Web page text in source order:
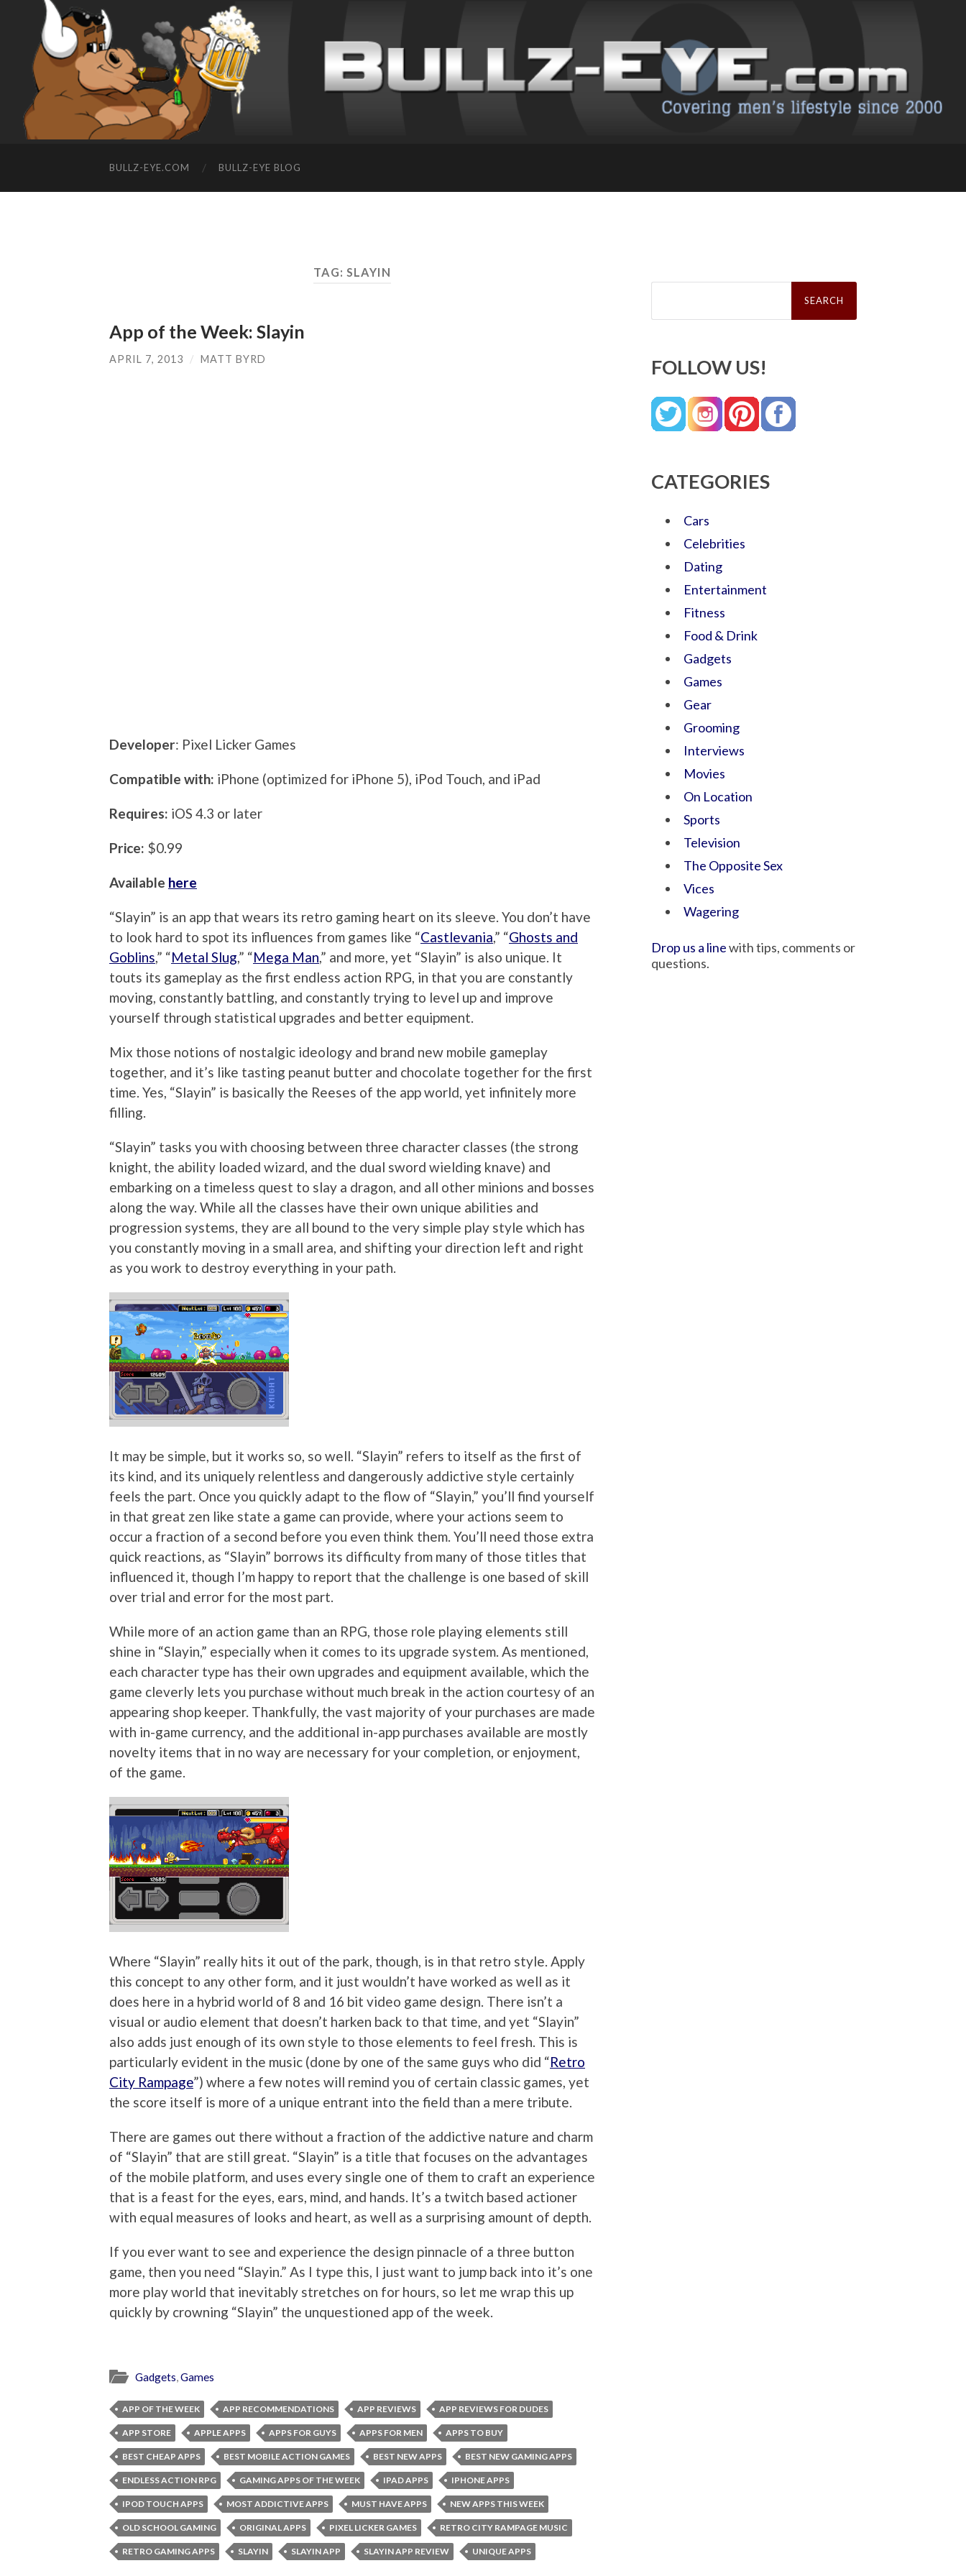
BULLZ-EYE.COM BULLZ-EYE BLOG
TAG: SLAYIN
App of the Week: Slayin
APRIL 7, 2013 / MATT BYRD
Developer: Pixel Licker Games
Compatible with: iPhone (optimized for iPhone 5), iPod Touch, and iPad
Requires: iOS 4.3 or later
Price: $0.99
Available here
“Slayin” is an app that wears its retro gaming heart on its sleeve. You don’t have
to look hard to spot its influences from games like “Castlevania,” “Ghosts and
Goblins,” “Metal Slug,” “Mega Man,” and more, yet “Slayin” is also unique. It
touts its gameplay as the first endless action RPG, in that you are constantly
moving, constantly battling, and constantly trying to level up and improve
yourself through statistical upgrades and better equipment.
Mix those notions of nostalgic ideology and brand new mobile gameplay
together, and it’s like tasting peanut butter and chocolate together for the first
time. Yes, “Slayin” is basically the Reeses of the app world, yet infinitely more
filling.
“Slayin” tasks you with choosing between three character classes (the strong
knight, the ability loaded wizard, and the dual sword wielding knave) and
embarking on a timeless quest to slay a dragon, and all other minions and bosses
along the way. While all the classes have their own unique abilities and
progression systems, they are all bound to the very simple play style which has
you constantly moving in a small area, and shifting your direction left and right
as you work to destroy everything in your path.
It may be simple, but it works so, so well. “Slayin” refers to itself as the first of
its kind, and its uniquely relentless and dangerously addictive style certainly
feels the part. Once you quickly adapt to the flow of “Slayin,” you’ll find yourself
in that great zen like state a game can provide, where your actions seem to
occur a fraction of a second before you even think them. You’ll need those extra
quick reactions, as “Slayin” borrows its difficulty from many of those titles that
influenced it, though I’m happy to report that the challenge is one based of skill
over trial and error for the most part.
While more of an action game than an RPG, those role playing elements still
shine in “Slayin,” especially when it comes to its upgrade system. As mentioned,
each character type has their own upgrades and equipment available, which the
game cleverly lets you purchase without much break in the action courtesy of an
appearing shop keeper. Thankfully, the vast majority of your purchases are made
with in-game currency, and the additional in-app purchases available are mostly
novelty items that in no way are necessary for your completion, or enjoyment,
of the game.
Where “Slayin” really hits it out of the park, though, is in that retro style. Apply
this concept to any other form, and it just wouldn’t have worked as well as it
does here in a hybrid world of 8 and 16 bit video game design. There isn’t a
visual or audio element that doesn’t harken back to that time, and yet “Slayin”
also adds just enough of its own style to those elements to feel fresh. This is
particularly evident in the music (done by one of the same guys who did “Retro
City Rampage”) where a few notes will remind you of certain classic games, yet
the score itself is more of a unique entrant into the field than a mere tribute.
There are games out there without a fraction of the addictive nature and charm
of “Slayin” that are still great. “Slayin” is a title that focuses on the advantages
of the mobile platform, and uses every single one of them to craft an experience
that is a feast for the eyes, ears, mind, and hands. It’s a twitch based actioner
with equal measures of looks and heart, as well as a surprising amount of depth.
If you ever want to see and experience the design pinnacle of a three button
game, then you need “Slayin.” As I type this, I just want to jump back into it’s one
more play world that inevitably stretches on for hours, so let me wrap this up
quickly by crowning “Slayin” the unquestioned app of the week.
Gadgets,Games
APP OF THE WEEK APP RECOMMENDATIONS APP REVIEWS APP REVIEWS FOR DUDES
APP STORE APPLE APPS APPS FOR GUYS APPS FOR MEN APPS TO BUY
BEST CHEAP APPS BEST MOBILE ACTION GAMES BEST NEW APPS BEST NEW GAMING APPS
ENDLESS ACTION RPG GAMING APPS OF THE WEEK IPAD APPS IPHONE APPS
IPOD TOUCH APPS MOST ADDICTIVE APPS MUST HAVE APPS NEW APPS THIS WEEK
OLD SCHOOL GAMING ORIGINAL APPS PIXEL LICKER GAMES RETRO CITY RAMPAGE MUSIC
RETRO GAMING APPS SLAYIN SLAYIN APP SLAYIN APP REVIEW UNIQUE APPS
Search
FOLLOW US!
CATEGORIES
Cars
Celebrities
Dating
Entertainment
Fitness
Food & Drink
Gadgets
Games
Gear
Grooming
Interviews
Movies
On Location
Sports
Television
The Opposite Sex
Vices
Wagering
Drop us a linewith tips, comments or
questions.